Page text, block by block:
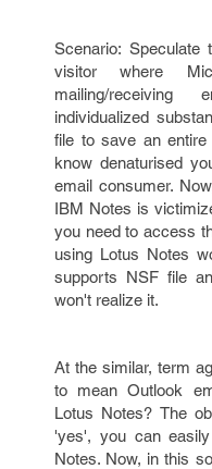
Scenario:
visitor where
mailing/receiving
individualized
file to save an
know denaturised
email consumer.
IBM Notes is
you need to access
using Lotus Notes
supports NSF file
won't realize it.
At the similar, term
to mean Outlook
Lotus Notes? The
'yes', you can
Notes. Now, in this